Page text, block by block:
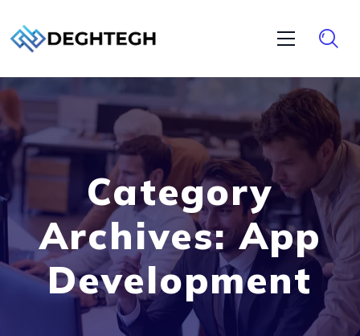
Category
Archives: App
Development